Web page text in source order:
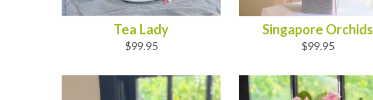
Tea Lady
$99.95
Singapore Orchids
$99.95